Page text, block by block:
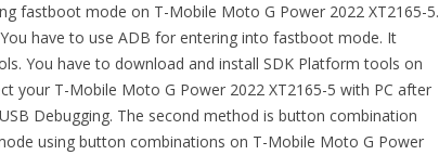
fastboot mode on T-Mobile Moto G Power 2022 XT2165-5.
have to use ADB for entering into fastboot mode. It
You have to download and install SDK Platform tools on
your T-Mobile Moto G Power 2022 XT2165-5 with PC after
Debugging. The second method is button combination
using button combinations on T-Mobile Moto G Power